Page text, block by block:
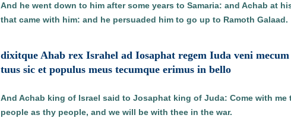
And he went down to him after some years to Samaria: and Achab at
that came with him: and he persuaded him to go up to Ramoth Galaad.
dixitque Ahab rex Israhel ad Iosaphat regem Iuda veni
tuus sic et populus meus tecumque erimus in bello
And Achab king of Israel said to Josaphat king of Juda: Come with
people as thy people, and we will be with thee in the war.